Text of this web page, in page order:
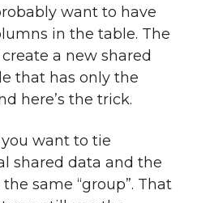
want to have
in the table. The
a new shared
that has only the
here’s the trick.
want to tie
shared data and the
same “group”. That